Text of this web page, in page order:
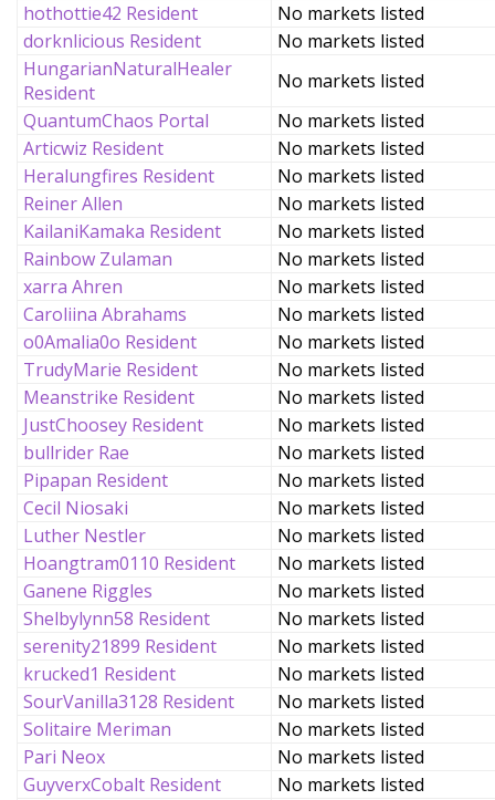
hothottie42 Resident
No markets listed
dorknlicious Resident
No markets listed
HungarianNaturalHealer
Resident
No markets listed
QuantumChaos Portal
No markets listed
Articwiz Resident
No markets listed
Heralungfires Resident
No markets listed
Reiner Allen
No markets listed
KailaniKamaka Resident
No markets listed
Rainbow Zulaman
No markets listed
xarra Ahren
No markets listed
Caroliina Abrahams
No markets listed
o0Amalia0o Resident
No markets listed
TrudyMarie Resident
No markets listed
Meanstrike Resident
No markets listed
JustChoosey Resident
No markets listed
bullrider Rae
No markets listed
Pipapan Resident
No markets listed
Cecil Niosaki
No markets listed
Luther Nestler
No markets listed
Hoangtram0110 Resident
No markets listed
Ganene Riggles
No markets listed
Shelbylynn58 Resident
No markets listed
serenity21899 Resident
No markets listed
krucked1 Resident
No markets listed
SourVanilla3128 Resident
No markets listed
Solitaire Meriman
No markets listed
Pari Neox
No markets listed
GuyverxCobalt Resident
No markets listed